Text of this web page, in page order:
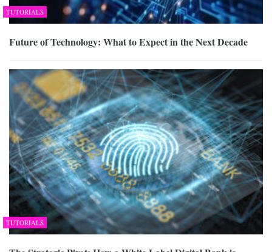
TUTORIALS
Future of Technology: What to Expect in the Next Decade
TUTORIALS